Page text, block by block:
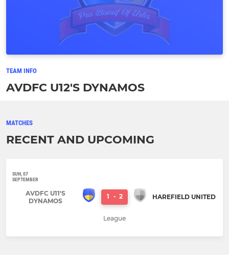
TEAM INFO
AVDFC U12'S DYNAMOS
MATCHES
RECENT AND UPCOMING
SUN, 07
SEPTEMBER
AVDFC U11'S
DYNAMOS
1 - 2 HAREFIELD UNITED
League